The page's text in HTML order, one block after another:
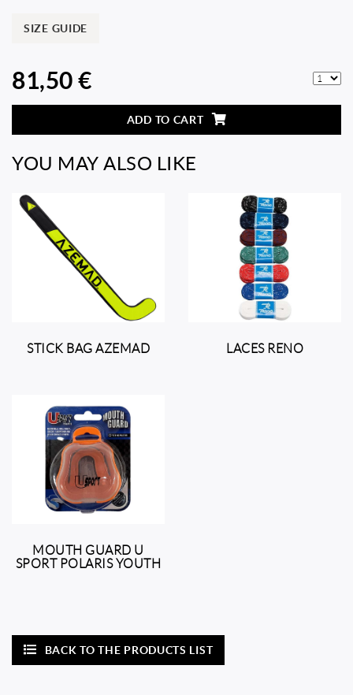
SIZE GUIDE
81,50 €
ADD TO CART
YOU MAY ALSO LIKE
STICK BAG AZEMAD LACES RENO
MOUTH GUARD U
SPORT POLARIS YOUTH
BACK TO THE PRODUCTS LIST